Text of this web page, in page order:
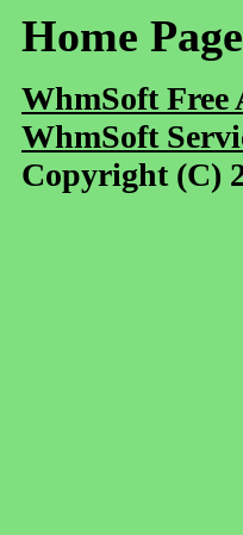
Home
WhmSoft Free
WhmSoft
Copyright (C)